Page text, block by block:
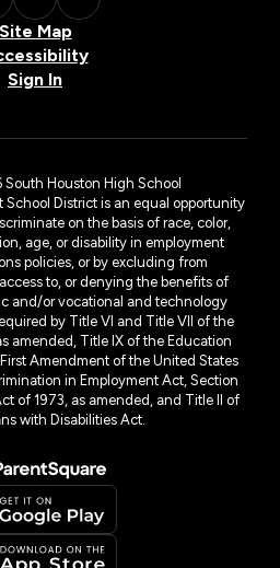
Site Map
Sign In
Houston High School
District is an equal opportunity
on the basis of race, color,
age, or disability in employment
policies, or by excluding from
to, or denying the benefits of
and/or vocational and technology
by Title VI and Title VII of the
amended, Title IX of the Education
Amendment of the United States
in Employment Act, Section
of 1973, as amended, and Title II of
with Disabilities Act.